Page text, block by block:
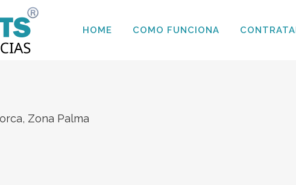
HOME COMO FUNCIONA
, Zona Palma